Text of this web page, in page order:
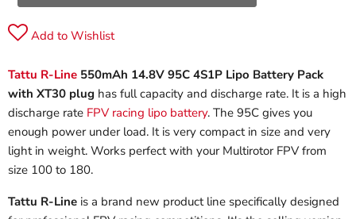
Add to Wishlist
Tattu R-Line 550mAh 14.8V 95C 4S1P Lipo Battery Pack
with XT30 plug has full capacity and discharge rate. It is a high
discharge rate FPV racing lipo battery. The 95C gives you
enough power under load. It is very compact in size and very
light in weight. Works perfect with your Multirotor FPV from
size 100 to 180.
Tattu R-Line is a brand new product line specifically designed